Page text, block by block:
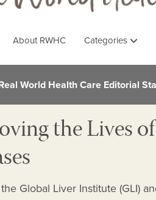
About RWHC Categories
World Health Care Editorial
the Lives
Global Liver Institute (GLI)